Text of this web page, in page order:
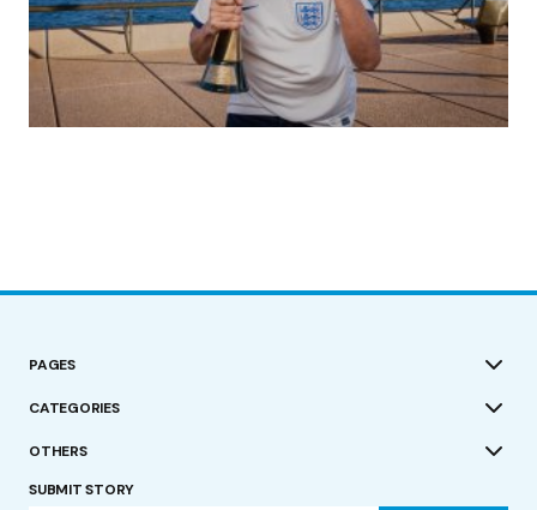
(no title)
by Roger Bishop 19/07/2023
PAGES
CATEGORIES
OTHERS
SUBMIT STORY